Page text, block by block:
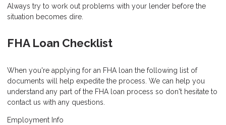
Always try to work out problems with your lender before the
situation becomes dire.
FHA Loan Checklist
When you're applying for an FHA loan the following list of
documents will help expedite the process. We can help you
understand any part of the FHA loan process so don't hesitate to
contact us with any questions.
Employment Info